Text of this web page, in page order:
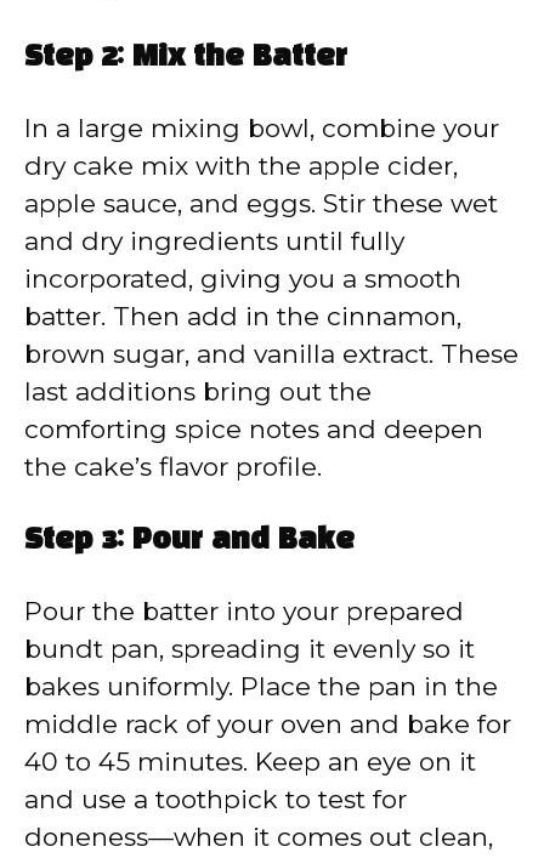
Step 2: Mix the Batter
In a large mixing bowl, combine your
dry cake mix with the apple cider,
apple sauce, and eggs. Stir these wet
and dry ingredients until fully
incorporated, giving you a smooth
batter. Then add in the cinnamon,
brown sugar, and vanilla extract. These
last additions bring out the
comforting spice notes and deepen
the cake’s flavor profile.
Step 3: Pour and Bake
Pour the batter into your prepared
bundt pan, spreading it evenly so it
bakes uniformly. Place the pan in the
middle rack of your oven and bake for
40 to 45 minutes. Keep an eye on it
and use a toothpick to test for
doneness—when it comes out clean,